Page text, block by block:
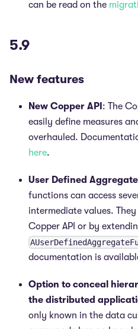
can be read on the
5.9
New features
New Copper API : The
easily define measures
overhauled.
here.
User Defined
functions can access
intermediate values.
Copper API or by
documentation is
Option to conceal
the distributed
only known in the data